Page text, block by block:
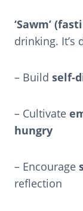
‘Sawm’
drinking. It’s
– Build self-
– Cultivate
hungry
– Encourage
reflection